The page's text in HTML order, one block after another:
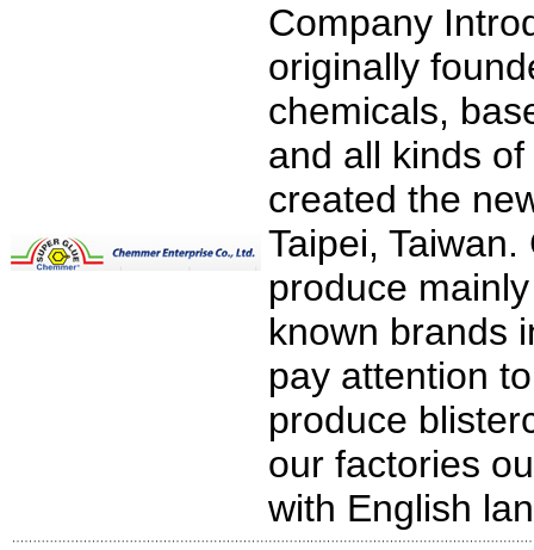
Company
originally
chemicals,
and all kinds
created the
Taipei,
produce
known brands
pay attention
produce
our factories
with English